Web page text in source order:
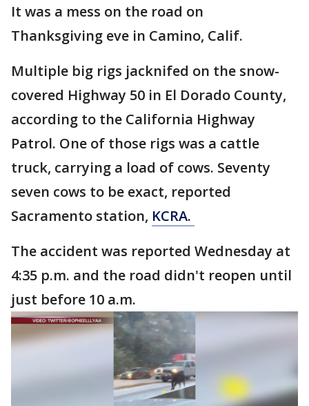
It was a mess on the road on
Thanksgiving eve in Camino, Calif.
Multiple big rigs jacknifed on the snow-
covered Highway 50 in El Dorado County,
according to the California Highway
Patrol. One of those rigs was a cattle
truck, carrying a load of cows. Seventy
seven cows to be exact, reported
Sacramento station, KCRA.
The accident was reported Wednesday at
4:35 p.m. and the road didn't reopen until
just before 10 a.m.